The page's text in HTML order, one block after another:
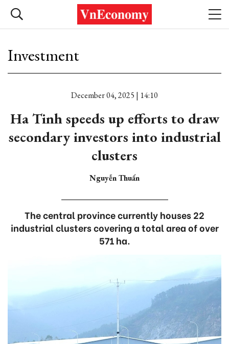
Investment
December 04, 2025 | 14:10
Ha Tinh speeds up efforts to draw
secondary investors into industrial
clusters
Nguyễn Thuấn
The central province currently houses 22
industrial clusters covering a total area of over
571 ha.